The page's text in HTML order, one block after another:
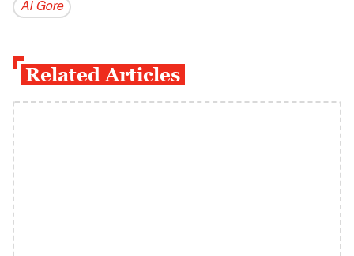
Al Gore
Related Articles